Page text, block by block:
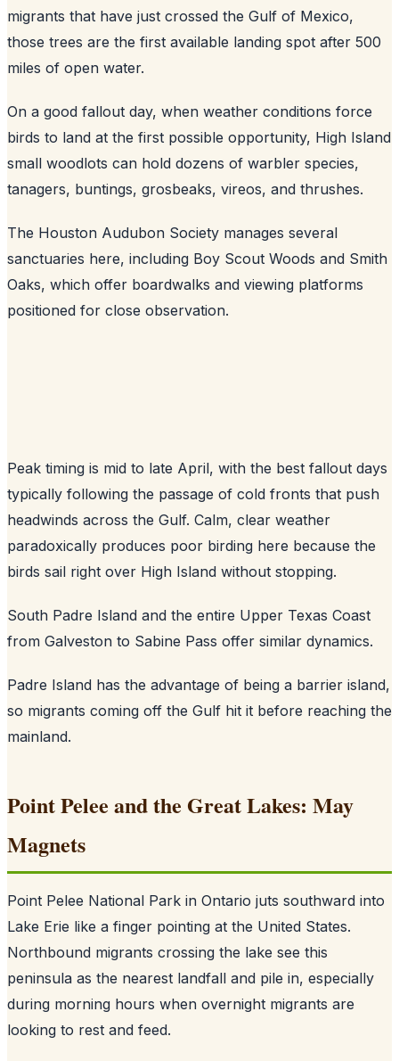
migrants that have just crossed the Gulf of Mexico,
those trees are the first available landing spot after 500
miles of open water.
On a good fallout day, when weather conditions force
birds to land at the first possible opportunity, High Island
small woodlots can hold dozens of warbler species,
tanagers, buntings, grosbeaks, vireos, and thrushes.
The Houston Audubon Society manages several
sanctuaries here, including Boy Scout Woods and Smith
Oaks, which offer boardwalks and viewing platforms
positioned for close observation.
Peak timing is mid to late April, with the best fallout days
typically following the passage of cold fronts that push
headwinds across the Gulf. Calm, clear weather
paradoxically produces poor birding here because the
birds sail right over High Island without stopping.
South Padre Island and the entire Upper Texas Coast
from Galveston to Sabine Pass offer similar dynamics.
Padre Island has the advantage of being a barrier island,
so migrants coming off the Gulf hit it before reaching the
mainland.
Point Pelee and the Great Lakes: May
Magnets
Point Pelee National Park in Ontario juts southward into
Lake Erie like a finger pointing at the United States.
Northbound migrants crossing the lake see this
peninsula as the nearest landfall and pile in, especially
during morning hours when overnight migrants are
looking to rest and feed.